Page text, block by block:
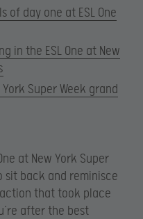
of day one at ESL One
in the ESL One at New
Super Week grand
at New York Super
sit back and reminisce
that took place
after the best